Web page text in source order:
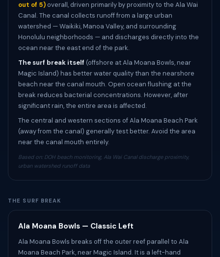
out of 5) overall, driven primarily by proximity to the Ala Wai
Canal. The canal collects runoff from a large urban
watershed — Waikiki, Manoa Valley, and surrounding
Honolulu neighborhoods — and discharges directly into the
ocean near the east end of the park.
The surf break itself (offshore at Ala Moana Bowls, near
Magic Island) has better water quality than the nearshore
beach near the canal mouth. Open ocean flushing at the
break reduces bacterial concentrations. However, after
significant rain, the entire area is affected.
The central and western sections of Ala Moana Beach Park
(away from the canal) generally test better. Avoid the area
near the canal mouth entirely.
Based on: DOH beach monitoring, Ala Wai Canal discharge proximity,
urban watershed runoff data
THE SURF BREAK
Ala Moana Bowls — Classic Left
Ala Moana Bowls breaks off the outer reef parallel to Ala
Moana Beach Park, near Magic Island. It is a left-hand